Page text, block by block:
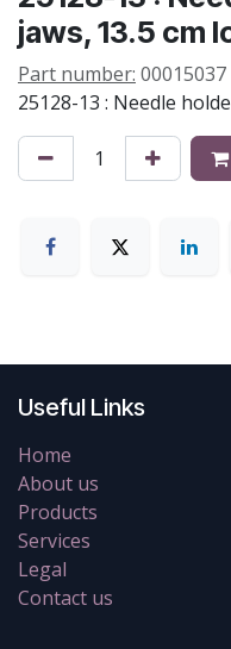
jaws, 13.5 cm
Part number: 00015037
25128-13 : Needle
Useful Links
Home
About us
Products
Services
Legal
Contact us